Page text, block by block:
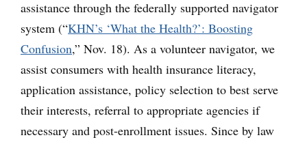
assistance through the federally supported navigator
system (“KHN’s ‘What the Health?’: Boosting
Confusion,” Nov. 18). As a volunteer navigator, we
assist consumers with health insurance literacy,
application assistance, policy selection to best serve
their interests, referral to appropriate agencies if
necessary and post-enrollment issues. Since by law